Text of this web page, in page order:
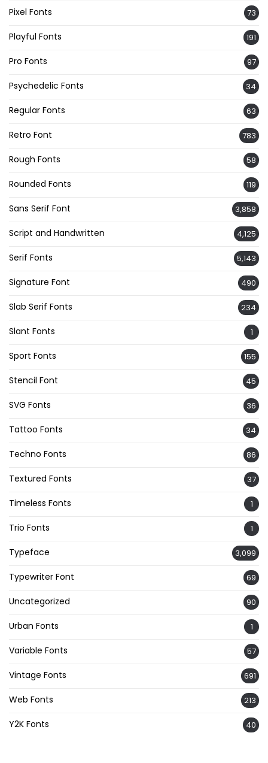
Pixel Fonts 73
Playful Fonts 191
Pro Fonts 97
Psychedelic Fonts 34
Regular Fonts 63
Retro Font 783
Rough Fonts 58
Rounded Fonts 119
Sans Serif Font 3,858
Script and Handwritten 4,125
Serif Fonts 5,143
Signature Font 490
Slab Serif Fonts 234
Slant Fonts 1
Sport Fonts 155
Stencil Font 45
SVG Fonts 36
Tattoo Fonts 34
Techno Fonts 86
Textured Fonts 37
Timeless Fonts 1
Trio Fonts 1
Typeface 3,099
Typewriter Font 69
Uncategorized 90
Urban Fonts 1
Variable Fonts 57
Vintage Fonts 691
Web Fonts 213
Y2K Fonts 40